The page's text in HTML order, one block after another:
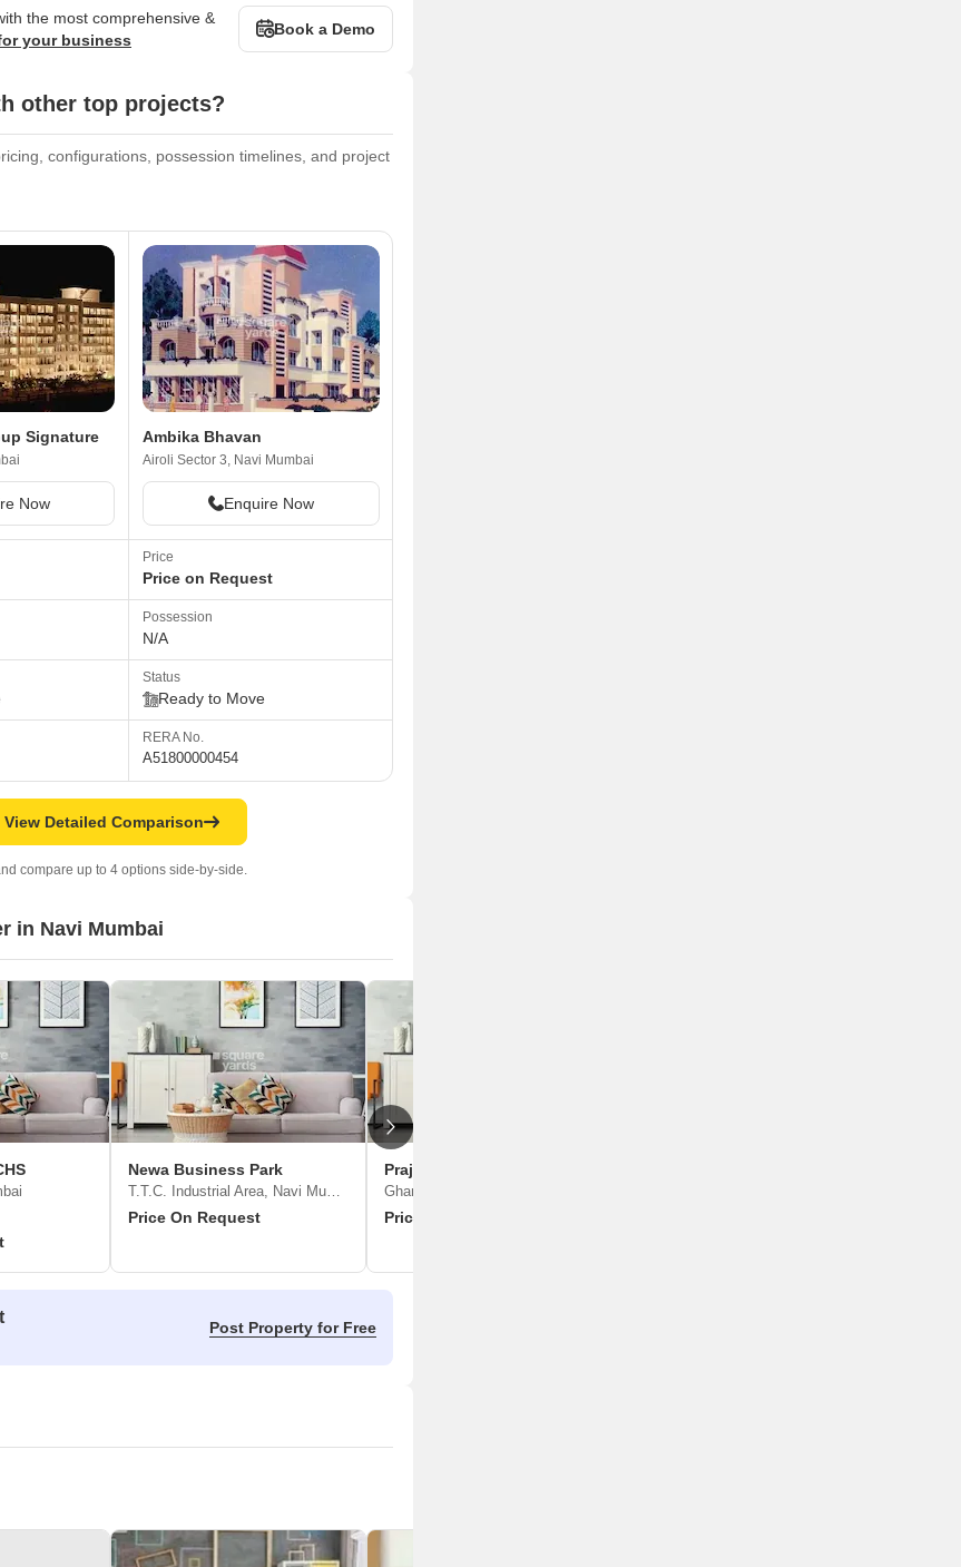
the most comprehensive &
your business
Book a Demo
other top projects?
configurations, possession timelines, and project
Signature
Now
Ambika Bhavan
Airoli Sector 3, Navi Mumbai
Enquire Now
Price
Price on Request
Possession
N/A
Status
Ready to Move
RERA No.
A51800000454
View Detailed Comparison
compare up to 4 options side-by-side.
in Navi Mumbai
Newa Business Park
T.T.C. Industrial Area, Navi Mumbai
Price On Request
Prajapati Angan
Ghansoli, Navi Mumbai
Price On Request
Post Property for Free